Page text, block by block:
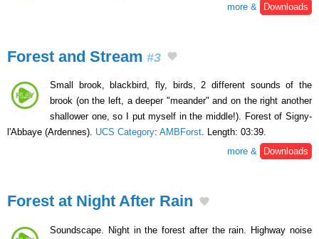
more &
Downloads
Forest and Stream #3
Small brook, blackbird, fly, birds, 2 different sounds of the
brook (on the left, a deeper "meander" and on the right another
shallower one, so I put myself in the middle!). Forest of Signy-
l'Abbaye (Ardennes). UCS Category: AMBForst. Length: 03:39.
more &
Downloads
Forest at Night After Rain
Soundscape. Night in the forest after the rain. Highway noise